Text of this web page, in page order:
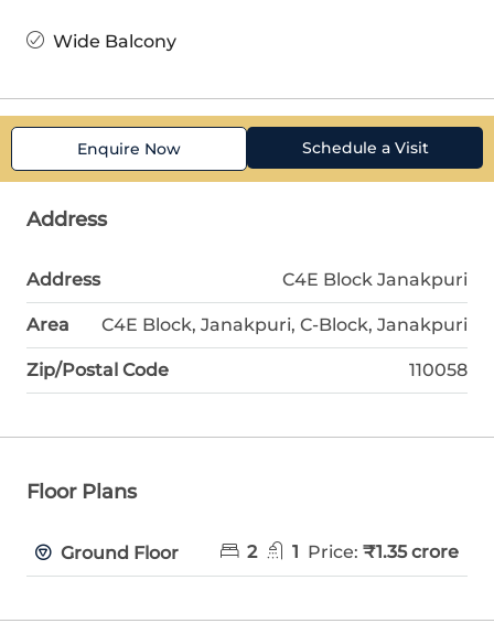
Wide Balcony
Enquire Now Schedule a Visit
Address
Address C4E Block Janakpuri
Area C4E Block, Janakpuri, C-Block, Janakpuri
Zip/Postal Code 110058
Floor Plans
Ground Floor 2 1 Price: ₹1.35 crore